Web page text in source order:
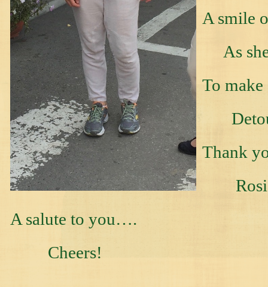
A smile
As
To make
Thank
Rosie
A salute to you….
Cheers!